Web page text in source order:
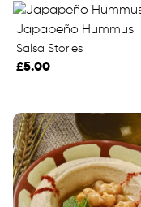
Japapeño Hummus
Salsa Stories
£5.00